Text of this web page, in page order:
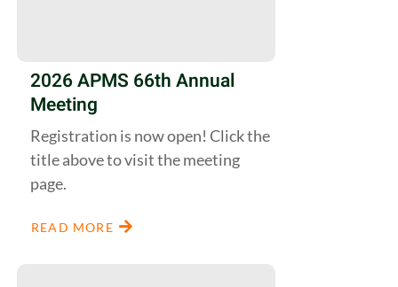
2026 APMS 66th Annual
Meeting
Registration is now open! Click the
title above to visit the meeting
page.
READ MORE